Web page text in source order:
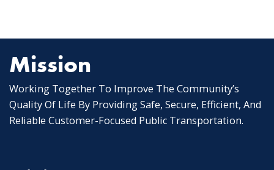
Mission
Working Together To Improve The Community’s
Quality Of Life By Providing Safe, Secure, Efficient, And
Reliable Customer-Focused Public Transportation.